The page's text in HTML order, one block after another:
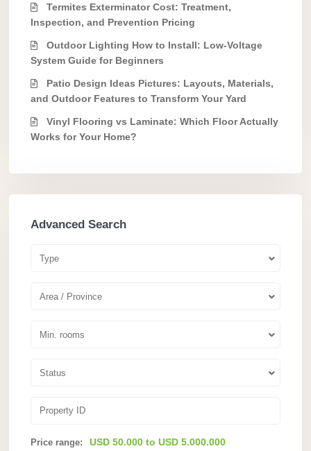
Termites Exterminator Cost: Treatment,
Inspection, and Prevention Pricing
Outdoor Lighting How to Install: Low-Voltage
System Guide for Beginners
Patio Design Ideas Pictures: Layouts, Materials,
and Outdoor Features to Transform Your Yard
Vinyl Flooring vs Laminate: Which Floor Actually
Works for Your Home?
Advanced Search
Type
Area / Province
Min. rooms
Status
Price range: USD 50.000 to USD 5.000.000